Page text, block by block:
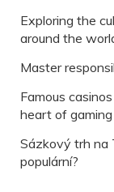
Exploring the
around the
Master
Famous
heart of
Sázkový trh na
populární?